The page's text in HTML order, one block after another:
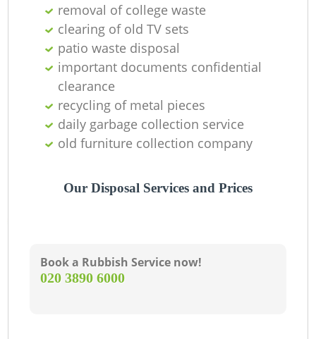
removal of college waste
clearing of old TV sets
patio waste disposal
important documents confidential
clearance
recycling of metal pieces
daily garbage collection service
old furniture collection company
Our Disposal Services and Prices
Book a Rubbish Service now!
‎020 3890 6000